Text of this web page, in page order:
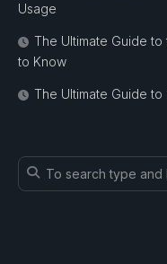
Usage
The Ultimate Guide
to Know
The Ultimate Guide